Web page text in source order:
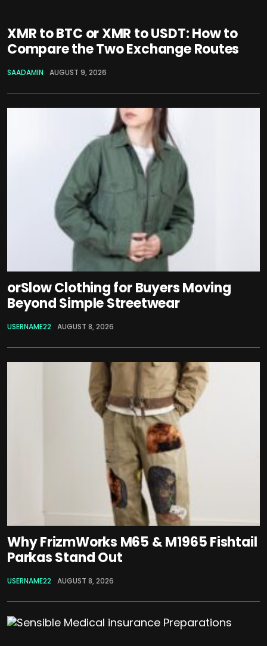
XMR to BTC or XMR to USDT: How to
Compare the Two Exchange Routes
SAADAMIN AUGUST 9, 2026
orSlow Clothing for Buyers Moving
Beyond Simple Streetwear
USERNAME22 AUGUST 8, 2026
Why FrizmWorks M65 & M1965 Fishtail
Parkas Stand Out
USERNAME22 AUGUST 8, 2026